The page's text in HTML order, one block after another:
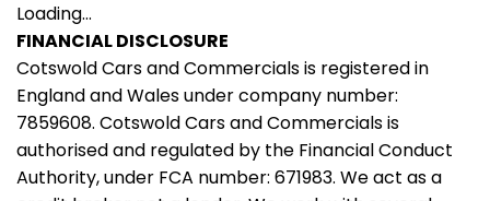
Loading...
FINANCIAL DISCLOSURE
Cotswold Cars and Commercials is registered in
England and Wales under company number:
7859608. Cotswold Cars and Commercials is
authorised and regulated by the Financial Conduct
Authority, under FCA number: 671983. We act as a